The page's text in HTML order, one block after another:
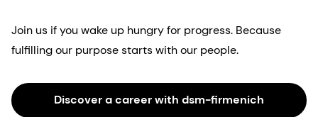
Join us if you wake up hungry for progress. Because
fulfilling our purpose starts with our people.
Discover a career with dsm-firmenich